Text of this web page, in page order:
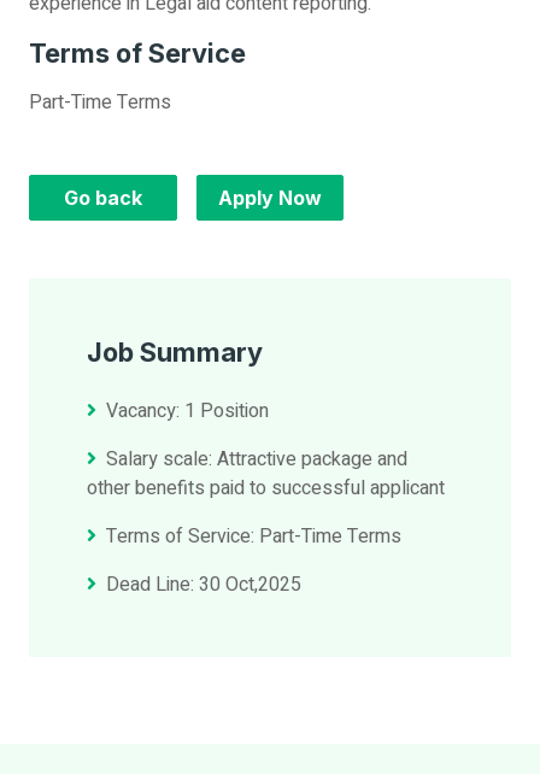
Terms of Service
Part-Time Terms
Go back Apply Now
Job Summary
Vacancy: 1 Position
Salary scale: Attractive package and
other benefits paid to successful applicant
Terms of Service: Part-Time Terms
Dead Line: 30 Oct,2025